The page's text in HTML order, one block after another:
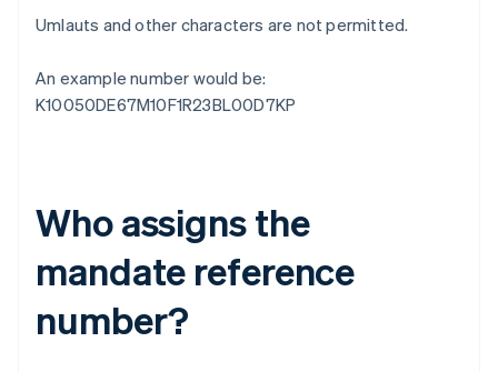
Umlauts and other characters are not permitted.
An example number would be:
K10050DE67M10F1R23BL00D7KP
Who assigns the
mandate reference
number?